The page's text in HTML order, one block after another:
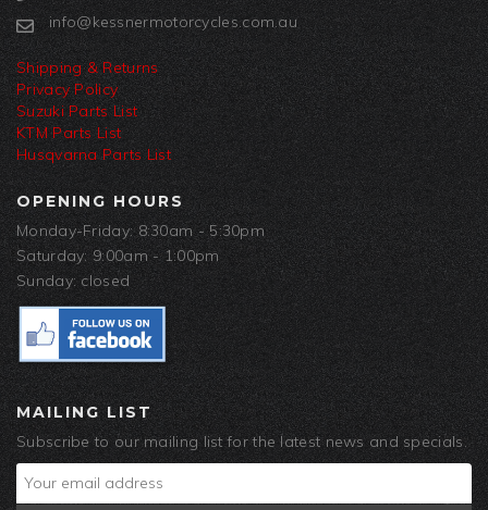
info@kessnermotorcycles.com.au
Shipping & Returns
Privacy Policy
Suzuki Parts List
KTM Parts List
Husqvarna Parts List
OPENING HOURS
Monday-Friday: 8:30am - 5:30pm
Saturday: 9:00am - 1:00pm
Sunday: closed
MAILING LIST
Subscribe to our mailing list for the latest news and specials.